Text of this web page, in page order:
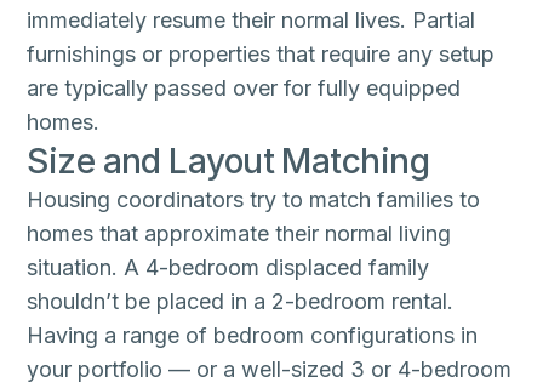
immediately resume their normal lives. Partial
furnishings or properties that require any setup
are typically passed over for fully equipped
homes.
Size and Layout Matching
Housing coordinators try to match families to
homes that approximate their normal living
situation. A 4-bedroom displaced family
shouldn’t be placed in a 2-bedroom rental.
Having a range of bedroom configurations in
your portfolio — or a well-sized 3 or 4-bedroom